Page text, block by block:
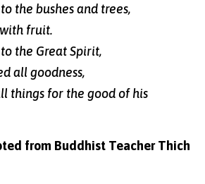
the bushes and trees,
fruit.
the Great Spirit,
all goodness,
things for the good of his
from Buddhist Teacher Thich